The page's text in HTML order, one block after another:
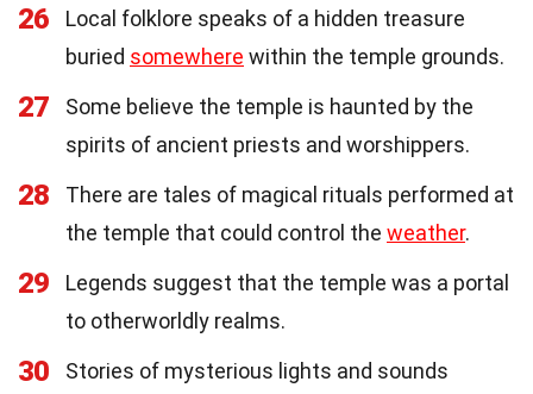
26
Local folklore speaks of a hidden treasure
buried somewhere within the temple grounds.
27
Some believe the temple is haunted by the
spirits of ancient priests and worshippers.
28
There are tales of magical rituals performed at
the temple that could control the weather.
29
Legends suggest that the temple was a portal
to otherworldly realms.
30
Stories of mysterious lights and sounds